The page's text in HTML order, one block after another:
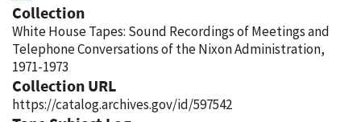
Collection
White House Tapes: Sound Recordings of Meetings and
Telephone Conversations of the Nixon Administration,
1971-1973
Collection URL
https://catalog.archives.gov/id/597542